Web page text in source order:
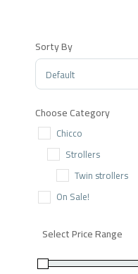
Sorty By
Sort Products
Choose Category
Chicco
Strollers
Twin strollers
On Sale!
Select Price Range